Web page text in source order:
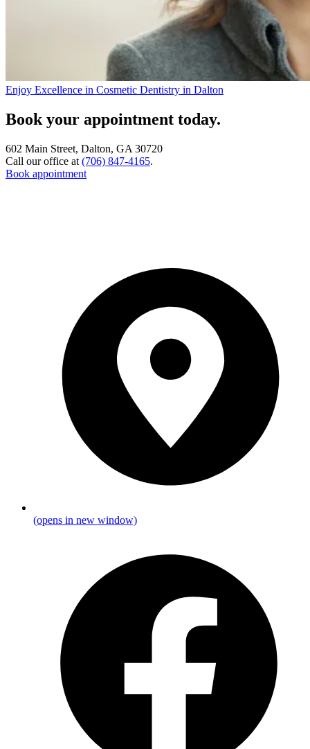
Enjoy Excellence in Cosmetic Dentistry in Dalton
Book your appointment today.
602 Main Street, Dalton, GA 30720
Call our office at (706) 847-4165.
Book appointment
(opens in new window)